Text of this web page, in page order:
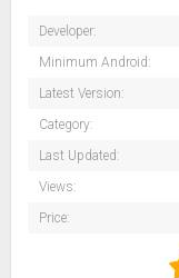
Developer:
Minimum Android:
Latest Version:
Category:
Last Updated:
Views:
Price: